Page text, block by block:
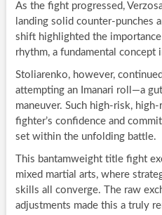
As the fight progressed,
landing solid counter-punches
shift highlighted the
rhythm, a fundamental concept
Stoliarenko, however,
attempting an Imanari roll—a
maneuver. Such high-risk,
fighter’s confidence and
set within the unfolding battle.
This bantamweight title fight
mixed martial arts, where
skills all converge. The raw
adjustments made this a truly